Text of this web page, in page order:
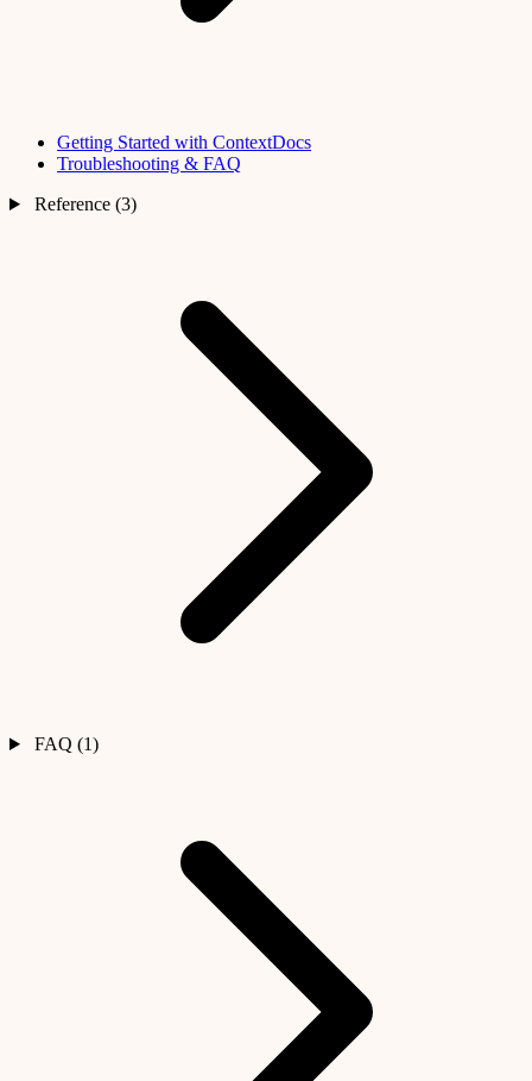
Getting Started with ContextDocs
Troubleshooting & FAQ
Reference (3)
FAQ (1)